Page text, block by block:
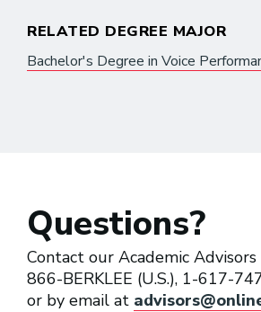
RELATED DEGREE MAJOR
Bachelor's Degree in Voice
Questions?
Contact our Academic
866-BERKLEE (U.S.), 1-617-
or by email at